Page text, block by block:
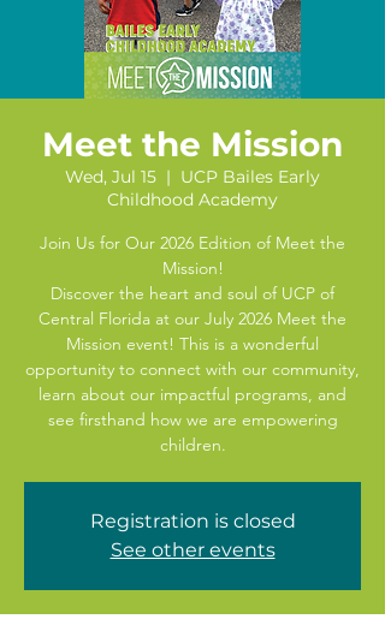
Meet the Mission
Wed, Jul 15
  |
UCP Bailes Early
Childhood Academy
Join Us for Our 2026 Edition of Meet the
Mission!
Discover the heart and soul of UCP of
Central Florida at our July 2026 Meet the
Mission event! This is a wonderful
opportunity to connect with our community,
learn about our impactful programs, and
see firsthand how we are empowering
children.
Registration is closed
See other events